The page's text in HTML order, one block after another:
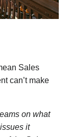
Sales
can’t make
on what
it